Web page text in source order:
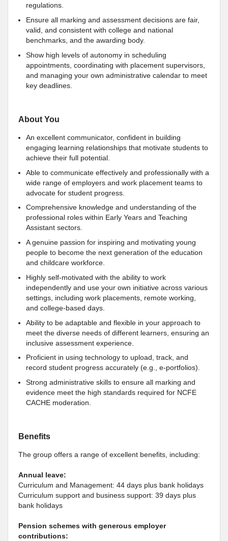
regulations.
Ensure all marking and assessment decisions are fair,
valid, and consistent with college and national
benchmarks, and the awarding body.
Show high levels of autonomy in scheduling
appointments, coordinating with placement supervisors,
and managing your own administrative calendar to meet
key deadlines.
About You
An excellent communicator, confident in building
engaging learning relationships that motivate students to
achieve their full potential.
Able to communicate effectively and professionally with a
wide range of employers and work placement teams to
advocate for student progress.
Comprehensive knowledge and understanding of the
professional roles within Early Years and Teaching
Assistant sectors.
A genuine passion for inspiring and motivating young
people to become the next generation of the education
and childcare workforce.
Highly self-motivated with the ability to work
independently and use your own initiative across various
settings, including work placements, remote working,
and college-based days.
Ability to be adaptable and flexible in your approach to
meet the diverse needs of different learners, ensuring an
inclusive assessment experience.
Proficient in using technology to upload, track, and
record student progress accurately (e.g., e-portfolios).
Strong administrative skills to ensure all marking and
evidence meet the high standards required for NCFE
CACHE moderation.
Benefits
The group offers a range of excellent benefits, including:
Annual leave:
Curriculum and Management: 44 days plus bank holidays
Curriculum support and business support: 39 days plus
bank holidays
Pension schemes with generous employer
contributions: